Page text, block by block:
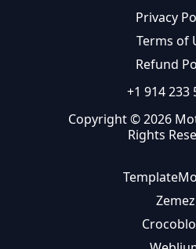
Privacy
Terms of
Refund
+1 914 233
Copyright © 2026
Rights
Zemez